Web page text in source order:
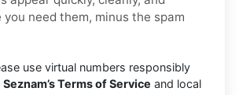
need them, minus the spam
use virtual numbers responsibly
Seznam’s Terms of Service and local